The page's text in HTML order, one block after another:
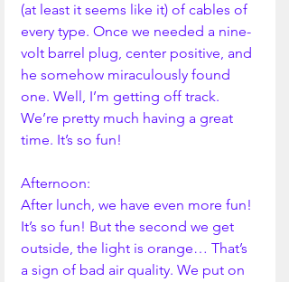
(at least it seems like it) of cables of
every type. Once we needed a nine-
volt barrel plug, center positive, and
he somehow miraculously found
one. Well, I’m getting off track.
We’re pretty much having a great
time. It’s so fun!
Afternoon:
After lunch, we have even more fun!
It’s so fun! But the second we get
outside, the light is orange… That’s
a sign of bad air quality. We put on